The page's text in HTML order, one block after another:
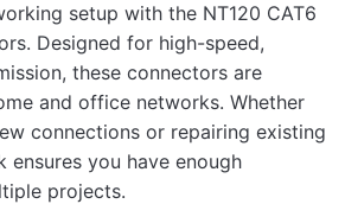
setup with the NT120 CAT6
Designed for high-speed,
these connectors are
and office networks. Whether
connections or repairing existing
ensures you have enough
projects.
yet.
“NT120 CAT6 RJ45
100PACK”
not be published. Required fields